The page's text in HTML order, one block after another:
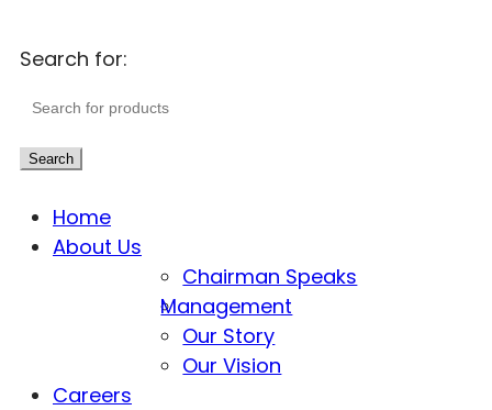
Search for:
Search
Home
About Us
Chairman Speaks
Management
Our Story
Our Vision
Careers